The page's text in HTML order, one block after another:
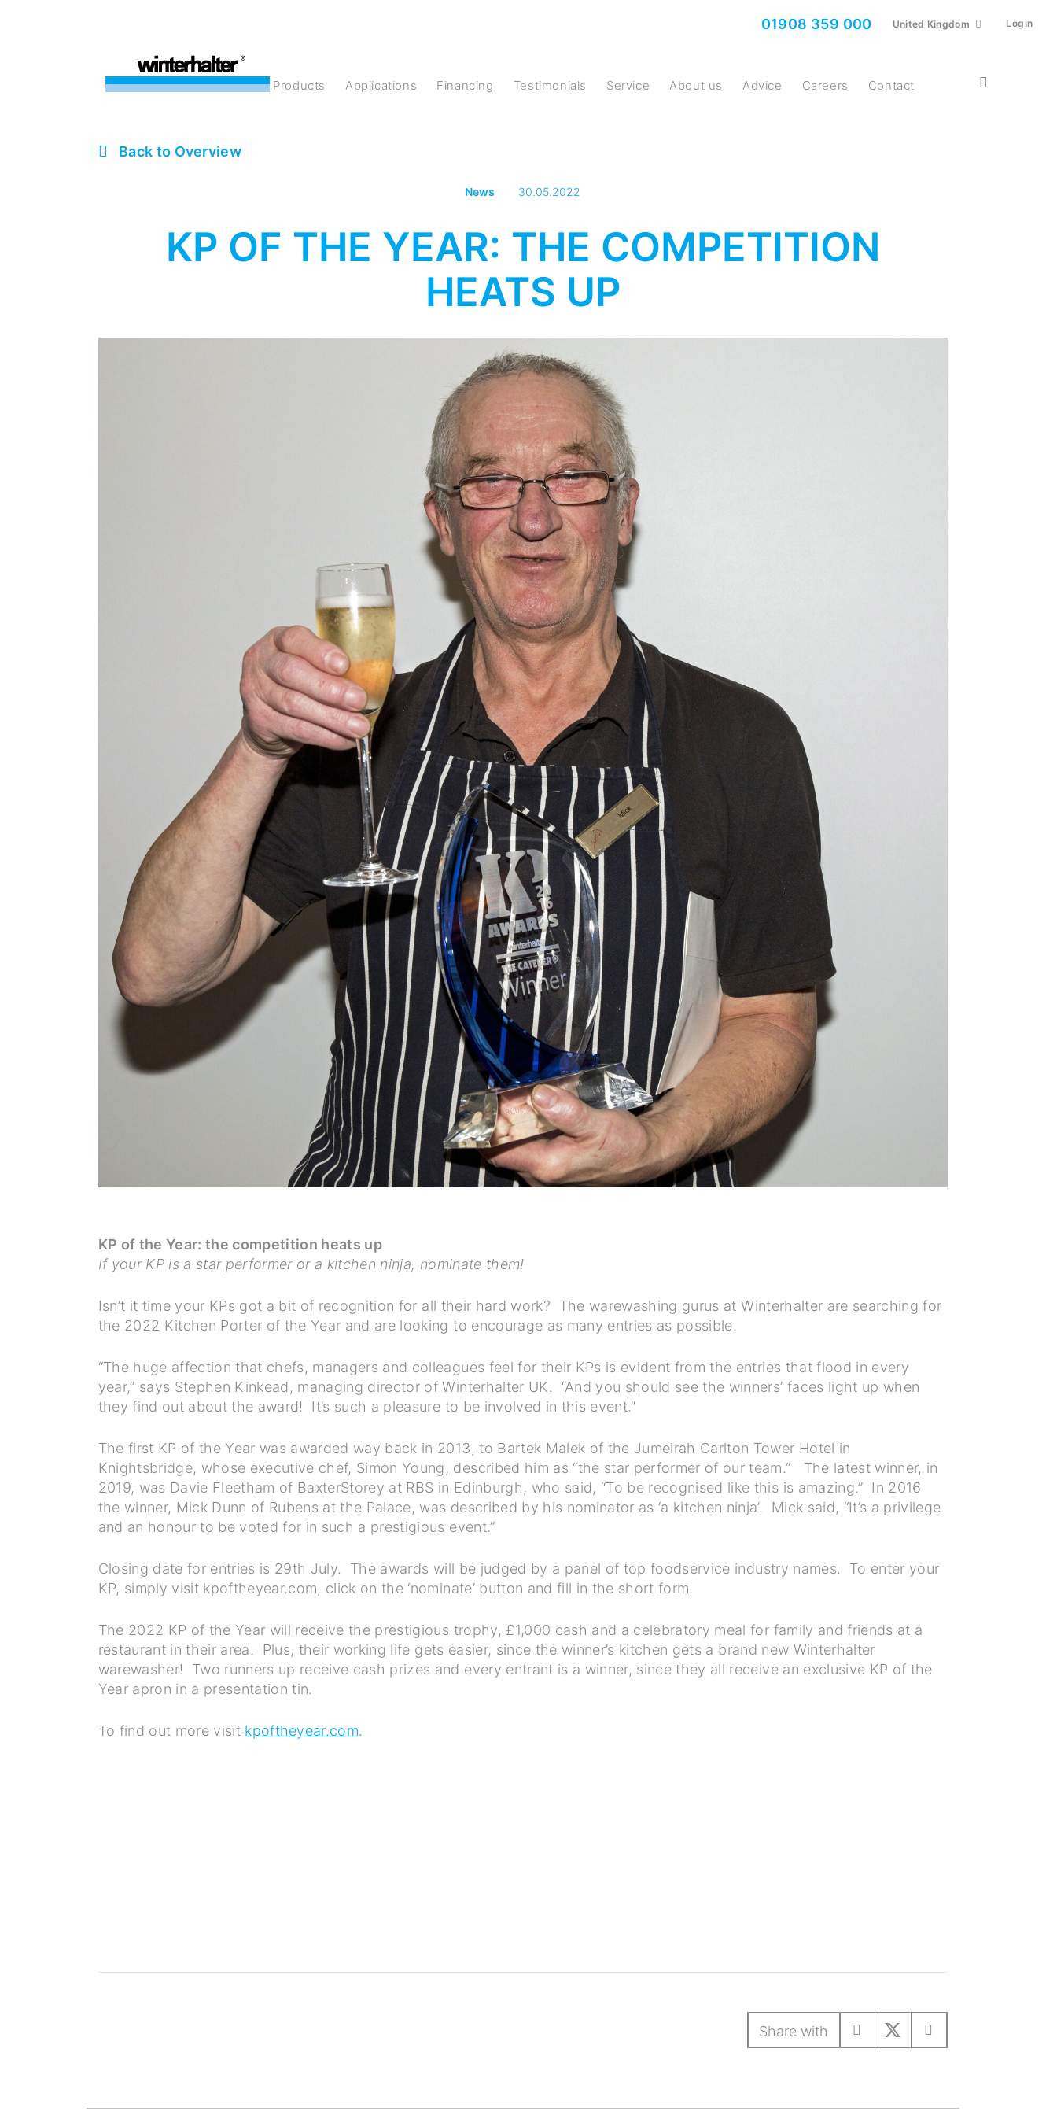
01908 359 000 United Kingdom Login
products Applications Financing Testimonials Service About us Advice Careers Contact
Back to Overview
News 30.05.2022
KP OF THE YEAR: THE COMPETITION
HEATS UP
KP of the Year: the competition heats up
If your KP is a star performer or a kitchen ninja, nominate them!
Isn’t it time your KPs got a bit of recognition for all their hard work? The warewashing gurus at Winterhalter are searching for
the 2022 Kitchen Porter of the Year and are looking to encourage as many entries as possible.
“The huge affection that chefs, managers and colleagues feel for their KPs is evident from the entries that flood in every
year,” says Stephen Kinkead, managing director of Winterhalter UK. “And you should see the winners’ faces light up when
they find out about the award! It’s such a pleasure to be involved in this event.”
The first KP of the Year was awarded way back in 2013, to Bartek Malek of the Jumeirah Carlton Tower Hotel in
Knightsbridge, whose executive chef, Simon Young, described him as “the star performer of our team.” The latest winner, in
2019, was Davie Fleetham of BaxterStorey at RBS in Edinburgh, who said, “To be recognised like this is amazing.” In 2016
the winner, Mick Dunn of Rubens at the Palace, was described by his nominator as ‘a kitchen ninja’. Mick said, “It’s a privilege
and an honour to be voted for in such a prestigious event.”
Closing date for entries is 29th July. The awards will be judged by a panel of top foodservice industry names. To enter your
KP, simply visit kpoftheyear.com, click on the ‘nominate’ button and fill in the short form.
The 2022 KP of the Year will receive the prestigious trophy, £1,000 cash and a celebratory meal for family and friends at a
restaurant in their area. Plus, their working life gets easier, since the winner’s kitchen gets a brand new Winterhalter
warewasher! Two runners up receive cash prizes and every entrant is a winner, since they all receive an exclusive KP of the
Year apron in a presentation tin.
To find out more visit kpoftheyear.com.
Share with